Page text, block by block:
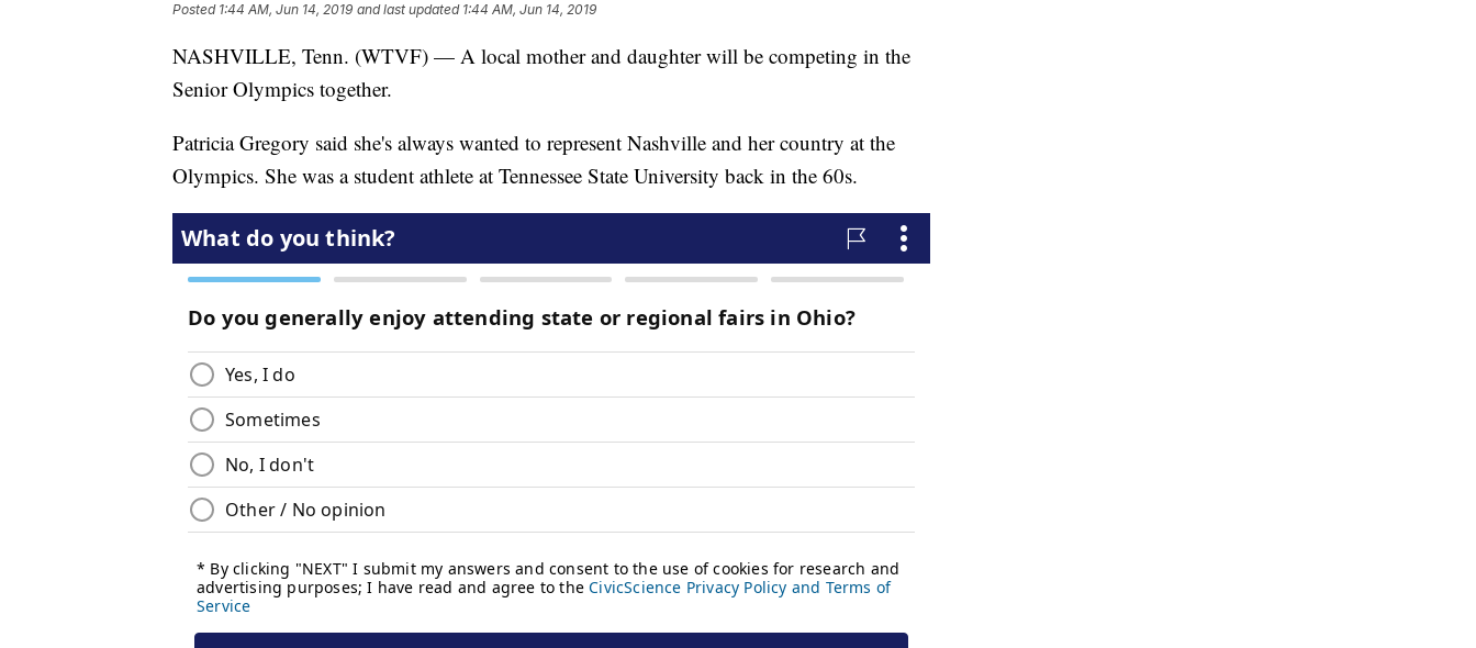
Posted 1:44 AM, Jun 14, 2019 and last updated 1:44 AM, Jun 14, 2019
NASHVILLE, Tenn. (WTVF) — A local mother and daughter will be competing in the
Senior Olympics together.
Patricia Gregory said she's always wanted to represent Nashville and her country at the
Olympics. She was a student athlete at Tennessee State University back in the 60s.